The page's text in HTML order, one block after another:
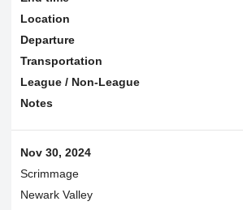
Location
Departure
Transportation
League / Non-League
Notes
Nov 30, 2024
Scrimmage
Newark Valley